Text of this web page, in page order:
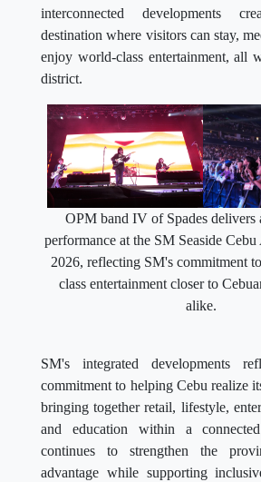
interconnected developments
destination where visitors can stay,
enjoy world-class entertainment, all
district.
OPM band IV of Spades delivers
performance at the SM Seaside
2026, reflecting SM's commitment
class entertainment closer to
alike.
SM's integrated developments
commitment to helping Cebu realize
bringing together retail, lifestyle,
and education within a
continues to strengthen the
advantage while supporting